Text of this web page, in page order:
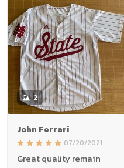
2
John Ferrari
07/20/2021
Great quality remain